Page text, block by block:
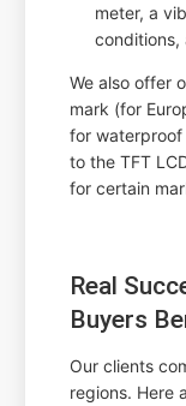
meter, a
conditions,
We also offer
mark (for
for waterproof
to the TFT
for certain
Real
Buyers
Our clients
regions. Here